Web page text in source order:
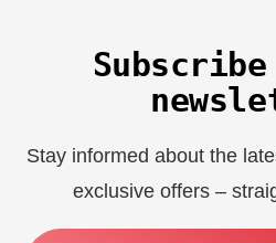
Stay informed about the
exclusive offers –